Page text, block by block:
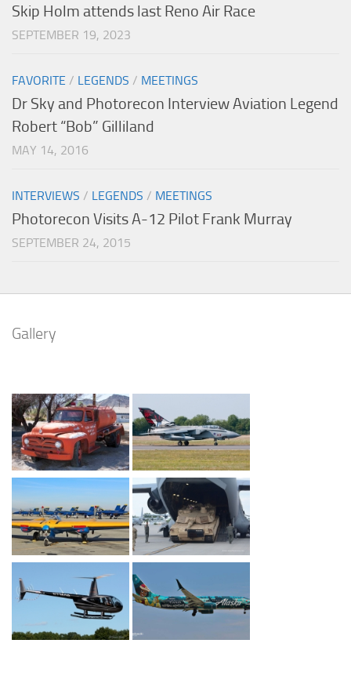
Skip Holm attends last Reno Air Race
SEPTEMBER 19, 2023
FAVORITE / LEGENDS / MEETINGS
Dr Sky and Photorecon Interview Aviation Legend
Robert “Bob” Gilliland
MAY 14, 2016
INTERVIEWS / LEGENDS / MEETINGS
Photorecon Visits A-12 Pilot Frank Murray
SEPTEMBER 24, 2015
Gallery